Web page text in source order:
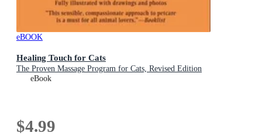
eBOOK
Healing Touch for Cats
The Proven Massage Program for Cats, Revised Edition
eBook
$4.99